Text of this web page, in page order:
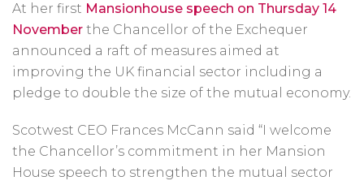
At her first Mansionhouse speech on Thursday 14
November the Chancellor of the Exchequer
announced a raft of measures aimed at
improving the UK financial sector including a
pledge to double the size of the mutual economy.
Scotwest CEO Frances McCann said “I welcome
the Chancellor’s commitment in her Mansion
House speech to strengthen the mutual sector